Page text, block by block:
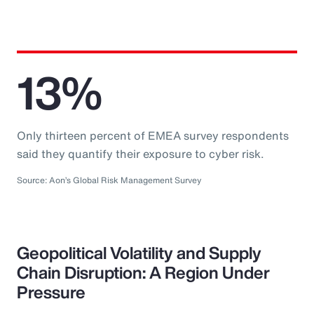
13%
Only thirteen percent of EMEA survey respondents
said they quantify their exposure to cyber risk.
Source: Aon’s Global Risk Management Survey
Geopolitical Volatility and Supply
Chain Disruption: A Region Under
Pressure